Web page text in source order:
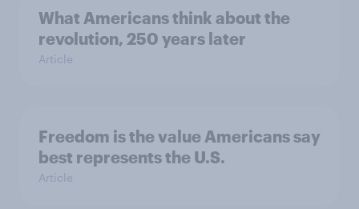
What Americans think about the
revolution, 250 years later
Article
Freedom is the value Americans say
best represents the U.S.
Article